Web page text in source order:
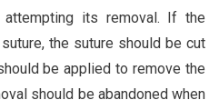
its removal. If the
the suture should be cut
be applied to remove the
should be abandoned when